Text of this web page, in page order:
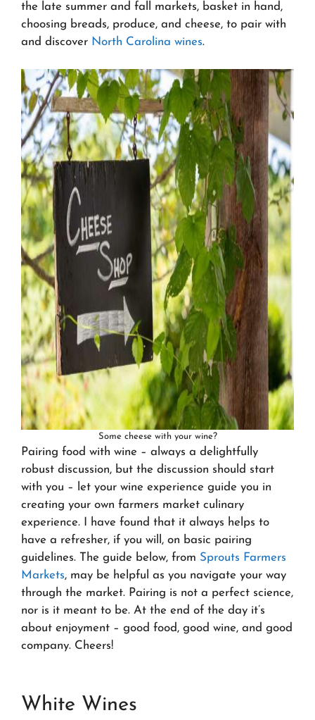
the late summer and fall markets, basket in hand,
choosing breads, produce, and cheese, to pair with
and discover North Carolina wines.
Some cheese with your wine?
Pairing food with wine – always a delightfully
robust discussion, but the discussion should start
with you – let your wine experience guide you in
creating your own farmers market culinary
experience. I have found that it always helps to
have a refresher, if you will, on basic pairing
guidelines. The guide below, from Sprouts Farmers
Markets, may be helpful as you navigate your way
through the market. Pairing is not a perfect science,
nor is it meant to be. At the end of the day it’s
about enjoyment – good food, good wine, and good
company. Cheers!
White Wines